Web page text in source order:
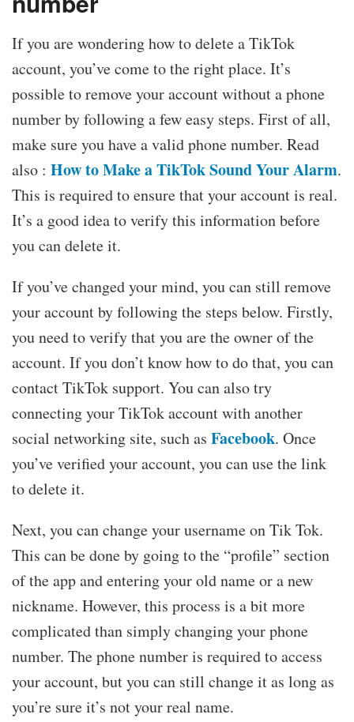
If you are wondering how to delete a TikTok
account, you’ve come to the right place. It’s
possible to remove your account without a phone
number by following a few easy steps. First of all,
make sure you have a valid phone number. Read
also : How to Make a TikTok Sound Your Alarm.
This is required to ensure that your account is real.
It’s a good idea to verify this information before
you can delete it.
If you’ve changed your mind, you can still remove
your account by following the steps below. Firstly,
you need to verify that you are the owner of the
account. If you don’t know how to do that, you can
contact TikTok support. You can also try
connecting your TikTok account with another
social networking site, such as Facebook. Once
you’ve verified your account, you can use the link
to delete it.
Next, you can change your username on Tik Tok.
This can be done by going to the “profile” section
of the app and entering your old name or a new
nickname. However, this process is a bit more
complicated than simply changing your phone
number. The phone number is required to access
your account, but you can still change it as long as
you’re sure it’s not your real name.